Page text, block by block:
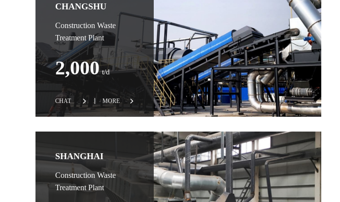
CHANGSHU
Construction Waste
Treatment Plant
2,000 t/d
CHAT MORE
SHANGHAI
Construction Waste
Treatment Plant